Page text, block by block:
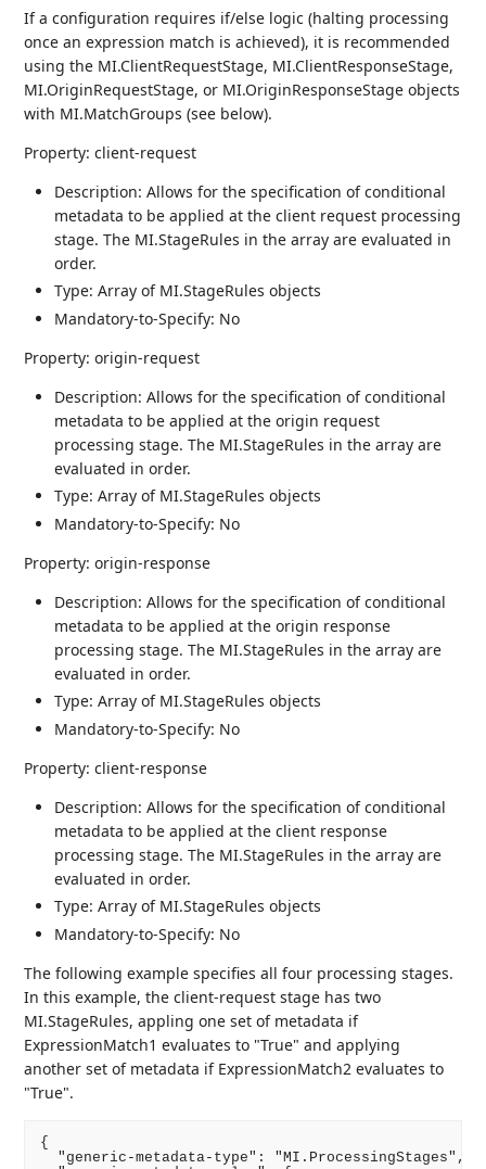
If a configuration requires if/else logic (halting processing
once an expression match is achieved), it is recommended
using the MI.ClientRequestStage, MI.ClientResponseStage,
MI.OriginRequestStage, or MI.OriginResponseStage objects
with MI.MatchGroups (see below).
Property: client-request
Description: Allows for the specification of conditional
metadata to be applied at the client request processing
stage. The MI.StageRules in the array are evaluated in
order.
Type: Array of MI.StageRules objects
Mandatory-to-Specify: No
Property: origin-request
Description: Allows for the specification of conditional
metadata to be applied at the origin request
processing stage. The MI.StageRules in the array are
evaluated in order.
Type: Array of MI.StageRules objects
Mandatory-to-Specify: No
Property: origin-response
Description: Allows for the specification of conditional
metadata to be applied at the origin response
processing stage. The MI.StageRules in the array are
evaluated in order.
Type: Array of MI.StageRules objects
Mandatory-to-Specify: No
Property: client-response
Description: Allows for the specification of conditional
metadata to be applied at the client response
processing stage. The MI.StageRules in the array are
evaluated in order.
Type: Array of MI.StageRules objects
Mandatory-to-Specify: No
The following example specifies all four processing stages.
In this example, the client-request stage has two
MI.StageRules, appling one set of metadata if
ExpressionMatch1 evaluates to "True" and applying
another set of metadata if ExpressionMatch2 evaluates to
"True".
{
  "generic-metadata-type": "MI.ProcessingStages",